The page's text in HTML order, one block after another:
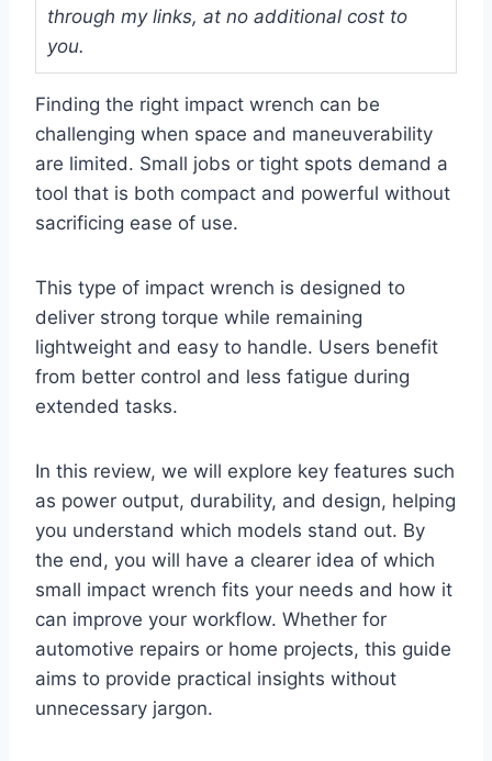
through my links, at no additional cost to
you.
Finding the right impact wrench can be
challenging when space and maneuverability
are limited. Small jobs or tight spots demand a
tool that is both compact and powerful without
sacrificing ease of use.
This type of impact wrench is designed to
deliver strong torque while remaining
lightweight and easy to handle. Users benefit
from better control and less fatigue during
extended tasks.
In this review, we will explore key features such
as power output, durability, and design, helping
you understand which models stand out. By
the end, you will have a clearer idea of which
small impact wrench fits your needs and how it
can improve your workflow. Whether for
automotive repairs or home projects, this guide
aims to provide practical insights without
unnecessary jargon.